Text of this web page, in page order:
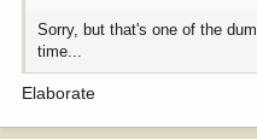
Sorry, but that's one of the
time...
Elaborate